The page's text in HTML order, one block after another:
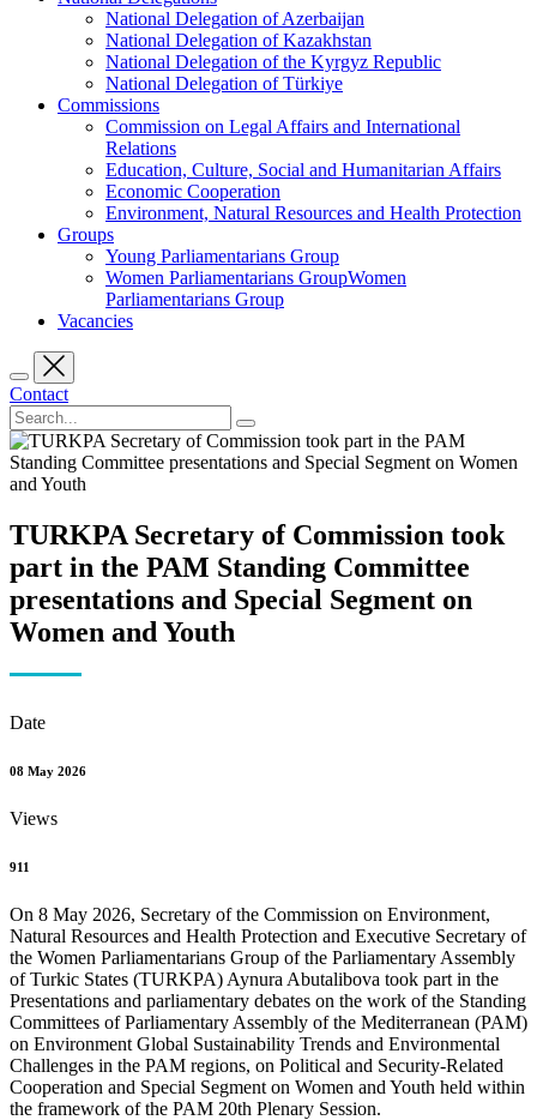
National Delegation of Azerbaijan
National Delegation of Kazakhstan
National Delegation of the Kyrgyz Republic
National Delegation of Türkiye
Commissions
Commission on Legal Affairs and International
Relations
Education, Culture, Social and Humanitarian Affairs
Economic Cooperation
Environment, Natural Resources and Health Protection
Groups
Young Parliamentarians Group
Women Parliamentarians GroupWomen
Parliamentarians Group
Vacancies
Contact
TURKPA Secretary of Commission took
part in the PAM Standing Committee
presentations and Special Segment on
Women and Youth
Date
08 May 2026
Views
911
On 8 May 2026, Secretary of the Commission on Environment,
Natural Resources and Health Protection and Executive Secretary of
the Women Parliamentarians Group of the Parliamentary Assembly
of Turkic States (TURKPA) Aynura Abutalibova took part in the
Presentations and parliamentary debates on the work of the Standing
Committees of Parliamentary Assembly of the Mediterranean (PAM)
on Environment Global Sustainability Trends and Environmental
Challenges in the PAM regions, on Political and Security-Related
Cooperation and Special Segment on Women and Youth held within
the framework of the PAM 20th Plenary Session.